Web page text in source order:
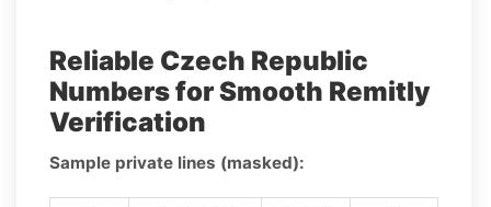
Reliable Czech Republic
Numbers for Smooth Remitly
Verification
Sample private lines (masked):